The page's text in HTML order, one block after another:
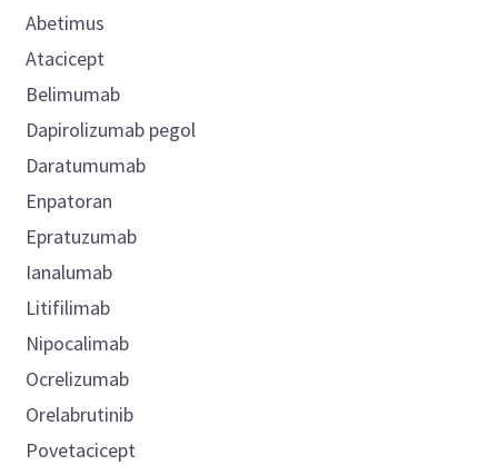
Abetimus
Atacicept
Belimumab
Dapirolizumab pegol
Daratumumab
Enpatoran
Epratuzumab
Ianalumab
Litifilimab
Nipocalimab
Ocrelizumab
Orelabrutinib
Povetacicept